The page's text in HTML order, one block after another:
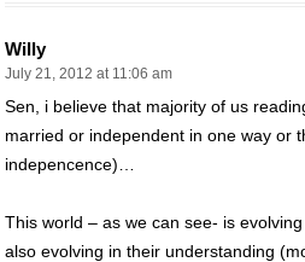
Willy
July 21, 2012 at 11:06 am
Sen, i believe that majority of us
married or independent in one way or
indepencence)…
This world – as we can see- is
also evolving in their understanding